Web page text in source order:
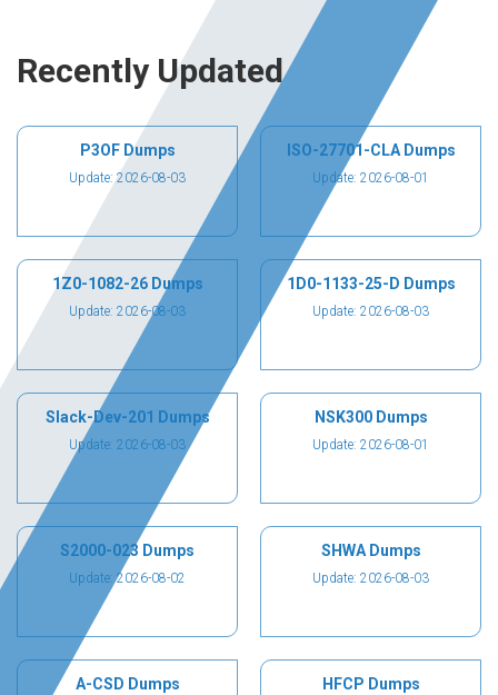
Recently Updated
P3OF Dumps
Update: 2026-08-03
ISO-27701-CLA Dumps
Update: 2026-08-01
1Z0-1082-26 Dumps
Update: 2026-08-03
1D0-1133-25-D Dumps
Update: 2026-08-03
Slack-Dev-201 Dumps
Update: 2026-08-03
NSK300 Dumps
Update: 2026-08-01
S2000-023 Dumps
Update: 2026-08-02
SHWA Dumps
Update: 2026-08-03
A-CSD Dumps HFCP Dumps